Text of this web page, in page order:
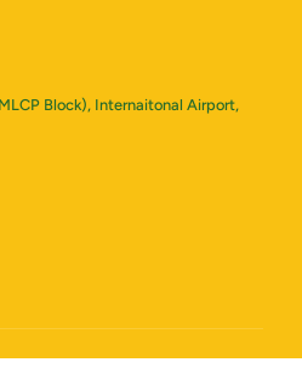
Block), Internaitonal Airport,